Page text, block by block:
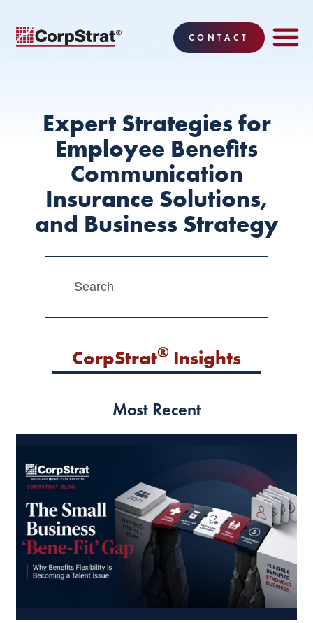
CONTACT
Expert Strategies for
Employee Benefits
Communication
Insurance Solutions,
and Business Strategy
CorpStrat® Insights
Most Recent